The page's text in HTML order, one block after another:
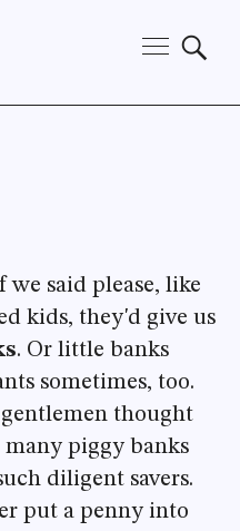
said please, like
kids, they'd give us
. Or little banks
sometimes, too.
thought
many piggy banks
diligent savers.
put a penny into